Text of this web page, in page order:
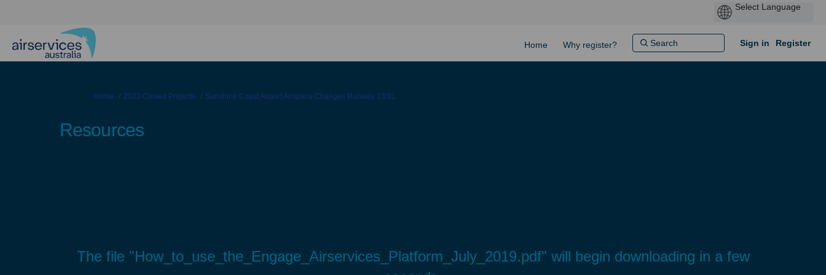
Home Why register? Sign in Register
You are here:
Home 2023 Closed Projects Sunshine Coast Airport Airspace Changes Runway 13/31
Resources
The file "How_to_use_the_Engage_Airservices_Platform_July_2019.pdf" will begin downloading in a few